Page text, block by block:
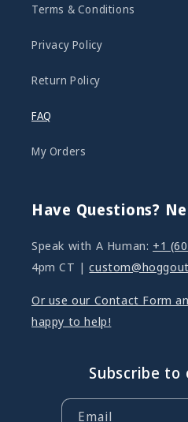
Terms & Conditions
Privacy Policy
Return Policy
FAQ
My Orders
Have Questions?
Speak with A Human: +1
4pm CT |
Or use our Contact Form
happy to help!
Subscribe to
Email